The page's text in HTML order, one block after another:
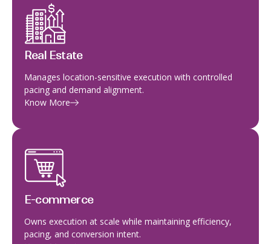
Real Estate
Manages location-sensitive execution with controlled
pacing and demand alignment.
Know More
E-commerce
Owns execution at scale while maintaining efficiency,
pacing, and conversion intent.